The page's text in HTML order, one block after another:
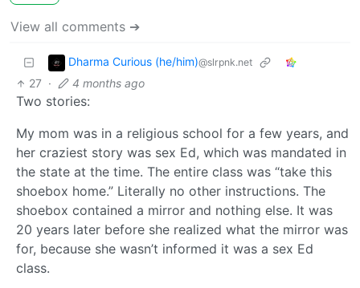
View all comments ➔
Dharma Curious (he/him)@slrpnk.net
27 · 4 months ago
Two stories:
My mom was in a religious school for a few years, and
her craziest story was sex Ed, which was mandated in
the state at the time. The entire class was “take this
shoebox home.” Literally no other instructions. The
shoebox contained a mirror and nothing else. It was
20 years later before she realized what the mirror was
for, because she wasn’t informed it was a sex Ed
class.